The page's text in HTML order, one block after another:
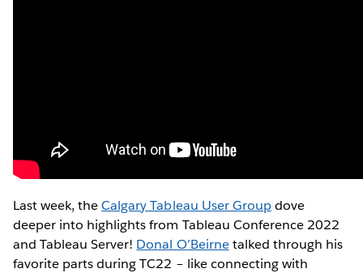
Last week, theCalgary Tableau User Groupdove
deeper into highlights from Tableau Conference 2022
and Tableau Server! Donal O’Beirnetalked through his
favorite parts during TC22 – like connecting with